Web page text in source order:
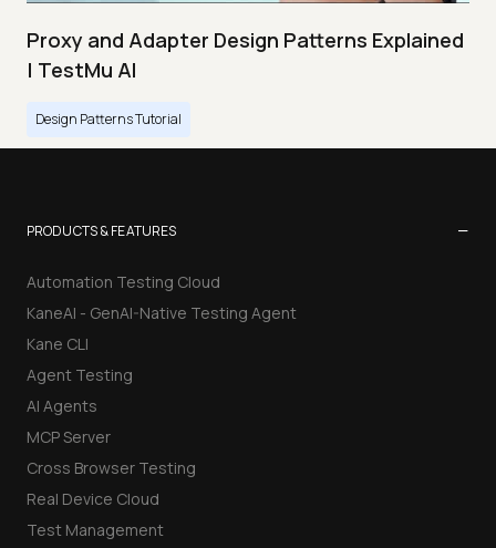
Proxy and Adapter Design Patterns Explained
| TestMu AI
Design Patterns Tutorial
PRODUCTS & FEATURES −
Automation Testing Cloud
KaneAI - GenAI-Native Testing Agent
Kane CLI
Agent Testing
AI Agents
MCP Server
Cross Browser Testing
Real Device Cloud
Test Management